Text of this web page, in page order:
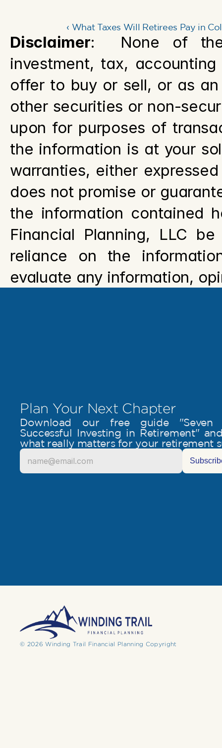
‹ What Taxes Will Retirees Pay in
Disclaimer:  None of the
investment, tax,
offer to buy or sell, or as
other securities or non-
upon for purposes of
the information is at your
warranties, either
does not promise or
the information contained
Financial Planning, LLC
reliance on the
evaluate any information,
Plan Your Next Chapter
Download our free guide "Seven
Successful Investing in Retirement"
what really matters for your retirement
© 2026 Winding Trail Financial Planning Copyright